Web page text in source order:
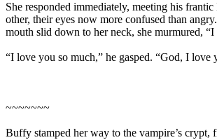
She responded immediately, meeting his
other, their eyes now more confused than
mouth slid down to her neck, she murmured,
“I love you so much,” he gasped. “God, I love
~~~~~~~
Buffy stamped her way to the vampire’s crypt,